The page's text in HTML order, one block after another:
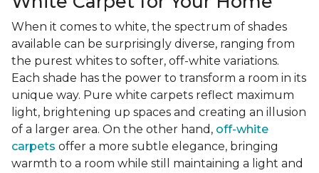
When it comes to white, the spectrum of shades
available can be surprisingly diverse, ranging from
the purest whites to softer, off-white variations.
Each shade has the power to transform a room in its
unique way. Pure white carpets reflect maximum
light, brightening up spaces and creating an illusion
of a larger area. On the other hand, off-white
carpets offer a more subtle elegance, bringing
warmth to a room while still maintaining a light and